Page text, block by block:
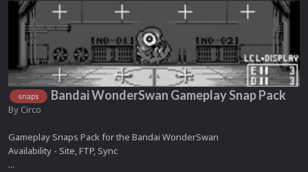
snaps Bandai WonderSwan Gameplay Snap Pack
By Circo
Gameplay Snaps Pack for the Bandai WonderSwan
Availability - Site, FTP, Sync
...